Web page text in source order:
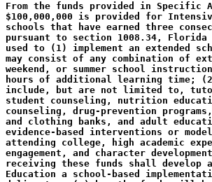
From the funds provided in Specific
$100,000,000 is provided for
schools that have earned three
pursuant to section 1008.34,
used to (1) implement an extended
may consist of any combination of
weekend, or summer school
hours of additional learning time;
include, but are not limited to,
student counseling, nutrition
counseling, drug-prevention
and clothing banks, and adult
evidence-based interventions or
attending college, high academic
engagement, and character
receiving these funds shall develop
Education a school-based